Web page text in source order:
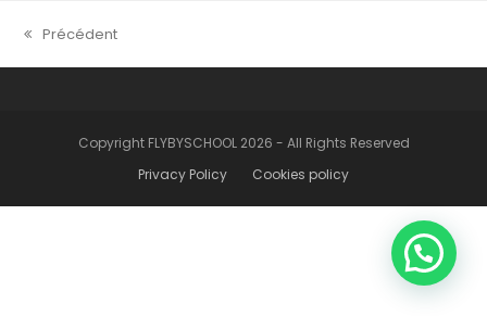
previous
post:
Précédent
Copyright FLYBYSCHOOL 2026 - All Rights Reserved
Privacy Policy
Cookies policy